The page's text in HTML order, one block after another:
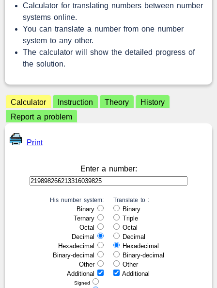
Calculator for translating numbers between number
systems online.
You can translate a number from one number
system to any other.
The calculator will show the detailed progress of
the solution.
Calculator Instruction Theory
History
Report a problem
Print
Enter a number:
His number system:
Binary
Ternary
Octal
Decimal
Hexadecimal
Binary-decimal
Other
Additional
Signed
Translate to :
Binary
Triple
Octal
Decimal
Hexadecimal
Binary-decimal
Other
Additional